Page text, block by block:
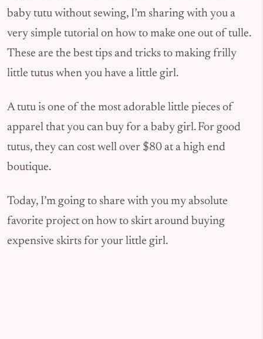
baby tutu without sewing, I’m sharing with you a
very simple tutorial on how to make one out of tulle.
These are the best tips and tricks to making frilly
little tutus when you have a little girl.
A tutu is one of the most adorable little pieces of
apparel that you can buy for a baby girl. For good
tutus, they can cost well over $80 at a high end
boutique.
Today, I’m going to share with you my absolute
favorite project on how to skirt around buying
expensive skirts for your little girl.